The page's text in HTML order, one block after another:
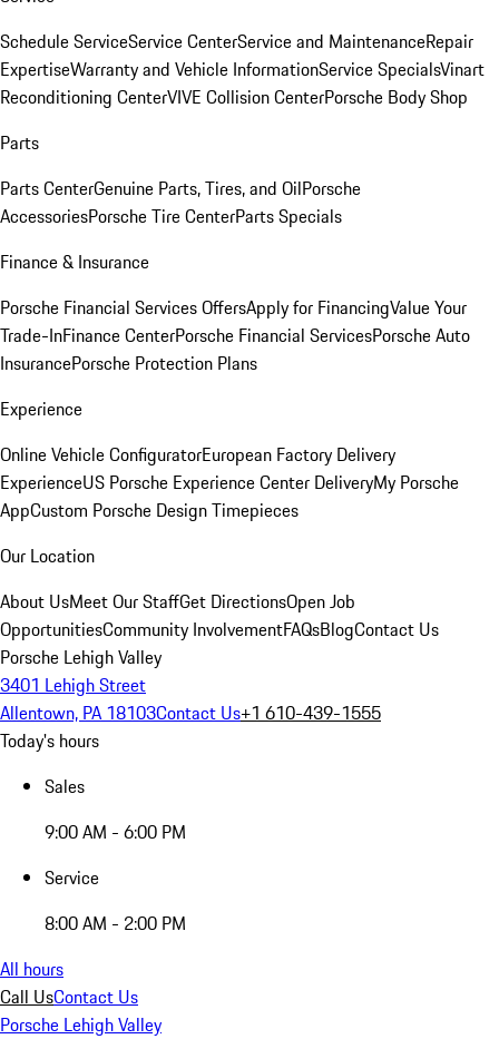
Schedule ServiceService CenterService and MaintenanceRepair
ExpertiseWarranty and Vehicle InformationService SpecialsVinart
Reconditioning CenterVIVE Collision CenterPorsche Body Shop
Parts
Parts CenterGenuine Parts, Tires, and OilPorsche
AccessoriesPorsche Tire CenterParts Specials
Finance & Insurance
Porsche Financial Services OffersApply for FinancingValue Your
Trade-InFinance CenterPorsche Financial ServicesPorsche Auto
InsurancePorsche Protection Plans
Experience
Online Vehicle ConfiguratorEuropean Factory Delivery
ExperienceUS Porsche Experience Center DeliveryMy Porsche
AppCustom Porsche Design Timepieces
Our Location
About UsMeet Our StaffGet DirectionsOpen Job
OpportunitiesCommunity InvolvementFAQsBlogContact Us
Porsche Lehigh Valley
3401 Lehigh Street
Allentown, PA 18103Contact Us+1 610-439-1555
Today's hours
Sales
9:00 AM - 6:00 PM
Service
8:00 AM - 2:00 PM
All hours
Call UsContact Us
Porsche Lehigh Valley